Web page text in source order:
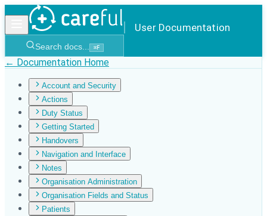
User Documentation
Search docs... ⌘F
← Documentation Home
Account and Security
Actions
Duty Status
Getting Started
Handovers
Navigation and Interface
Notes
Organisation Administration
Organisation Fields and Status
Patients